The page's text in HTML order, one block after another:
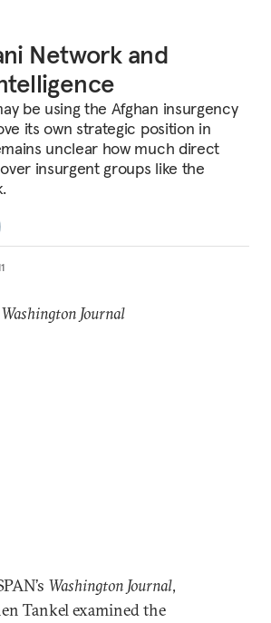
Network and
be using the Afghan insurgency
its own strategic position in
unclear how much direct
insurgent groups like the
Journal
Washington Journal,
Tankel examined the